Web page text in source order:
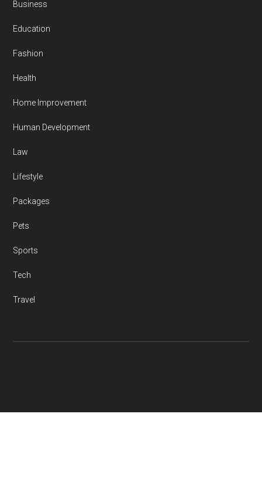
Business
Education
Fashion
Health
Home Improvement
Human Development
Law
Lifestyle
Packages
Pets
Sports
Tech
Travel